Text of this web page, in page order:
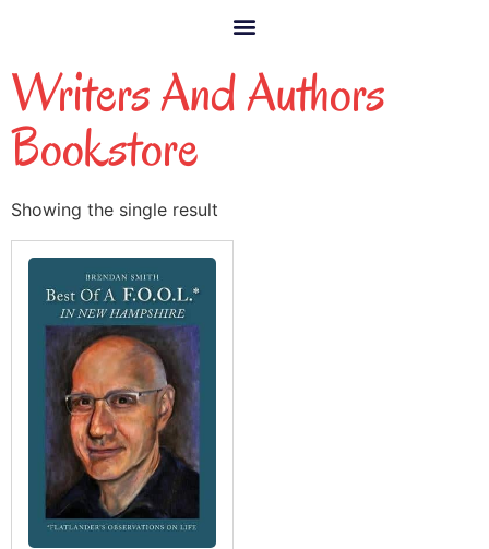
Writers And Authors
Bookstore
Showing the single result